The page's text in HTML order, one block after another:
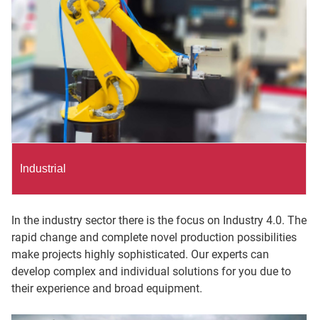
Industrial
In the industry sector there is the focus on Industry 4.0. The
rapid change and complete novel production possibilities
make projects highly sophisticated. Our experts can
develop complex and individual solutions for you due to
their experience and broad equipment.